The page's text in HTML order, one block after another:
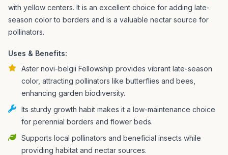
with yellow centers. It is an excellent choice for adding late-
season color to borders and is a valuable nectar source for
pollinators.
Uses & Benefits:
Aster novi-belgii Fellowship provides vibrant late-season
color, attracting pollinators like butterflies and bees,
enhancing garden biodiversity.
Its sturdy growth habit makes it a low-maintenance choice
for perennial borders and flower beds.
Supports local pollinators and beneficial insects while
providing habitat and nectar sources.